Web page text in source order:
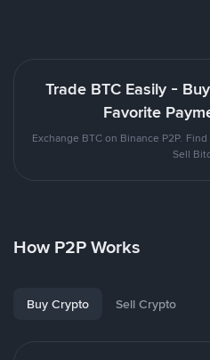
Trade BTC Easily -
Favorite
Exchange BTC on Binance P2P.
Sell
How P2P Works
Buy Crypto Sell Crypto